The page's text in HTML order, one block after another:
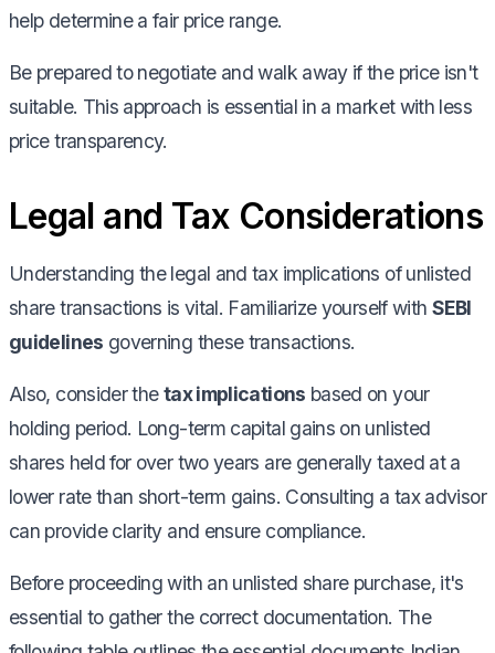
help determine a fair price range.
Be prepared to negotiate and walk away if the price isn't
suitable. This approach is essential in a market with less
price transparency.
Legal and Tax Considerations
Understanding the legal and tax implications of unlisted
share transactions is vital. Familiarize yourself with SEBI
guidelines governing these transactions.
Also, consider thetax implications based on your
holding period. Long-term capital gains on unlisted
shares held for over two years are generally taxed at a
lower rate than short-term gains. Consulting a tax advisor
can provide clarity and ensure compliance.
Before proceeding with an unlisted share purchase, it's
essential to gather the correct documentation. The